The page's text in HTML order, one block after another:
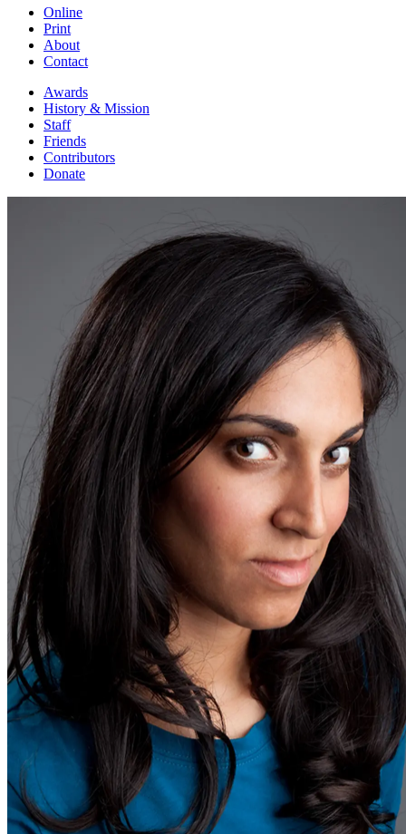
Online
Print
About
Contact
Awards
History & Mission
Staff
Friends
Contributors
Donate